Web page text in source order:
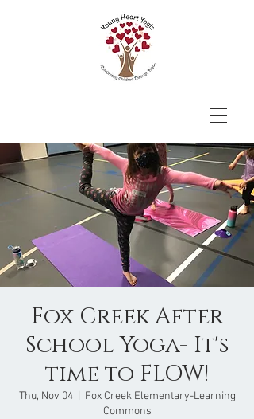
Fox Creek After
School Yoga- It's
time to FLOW!
Thu, Nov 04
  |
Fox Creek Elementary-Learning
Commons